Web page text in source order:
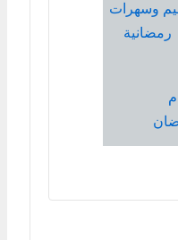
وسهرات
رمضانية